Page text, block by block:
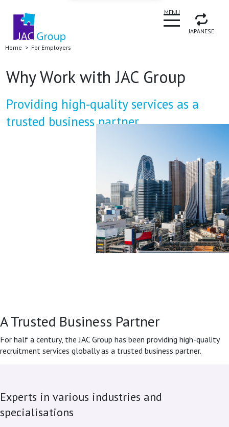
MENU
JAPANESE
Home For Employers
Why Work with JAC Group
Providing high-quality services as a
trusted business partner
A Trusted Business Partner
For half a century, the JAC Group has been providing high-quality
recruitment services globally as a trusted business partner.
Experts in various industries and
specialisations